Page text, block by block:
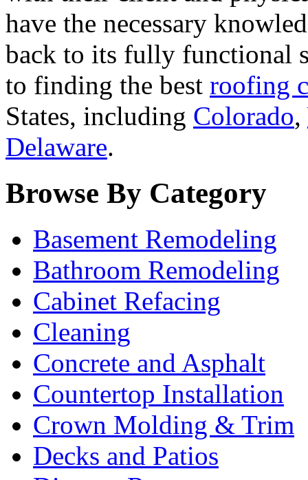
have the necessary
back to its fully functional
to finding the best roofing
States, including Colorado,
Delaware.
Browse By Category
Basement Remodeling
Bathroom Remodeling
Cabinet Refacing
Cleaning
Concrete and Asphalt
Countertop Installation
Crown Molding & Trim
Decks and Patios